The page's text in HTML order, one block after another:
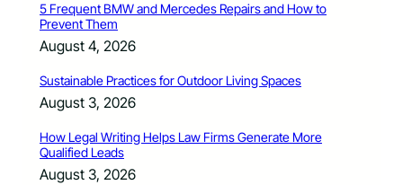
5 Frequent BMW and Mercedes Repairs and How to
Prevent Them
August 4, 2026
Sustainable Practices for Outdoor Living Spaces
August 3, 2026
How Legal Writing Helps Law Firms Generate More
Qualified Leads
August 3, 2026